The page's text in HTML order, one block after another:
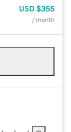
USD $355
/ month